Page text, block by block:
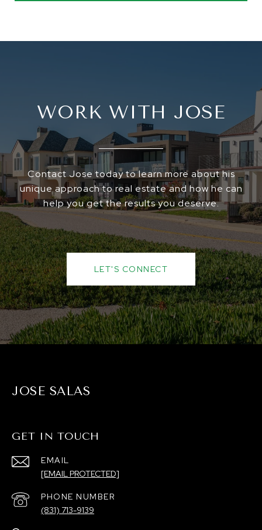
WORK WITH JOSE
Contact Jose today to learn more about his
unique approach to real estate and how he can
help you get the results you deserve.
LET'S CONNECT
JOSE SALAS
GET IN TOUCH
EMAIL
[EMAIL PROTECTED]
PHONE NUMBER
(831) 713-9139